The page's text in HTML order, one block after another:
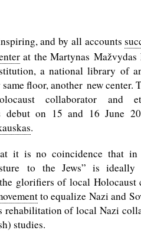
and by all accounts
at the Martynas
a national library of
floor, another new
collaborator and
debut on 15 and 16 June
.
it is no coincidence that
to the Jews” is ideally
glorifiers of local Holocaust
to equalize Nazi and
of local Nazi
studies.